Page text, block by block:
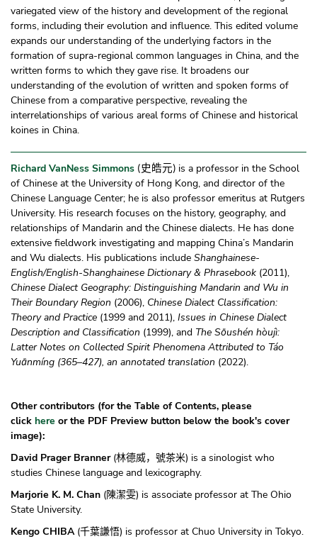
variegated view of the history and development of the regional
forms, including their evolution and influence. This edited volume
expands our understanding of the underlying factors in the
formation of supra-regional common languages in China, and the
written forms to which they gave rise. It broadens our
understanding of the evolution of written and spoken forms of
Chinese from a comparative perspective, revealing the
interrelationships of various areal forms of Chinese and historical
koines in China.
Richard VanNess Simmons ( 史皓元) is a professor in the School
of Chinese at the University of Hong Kong, and director of the
Chinese Language Center; he is also professor emeritus at Rutgers
University. His research focuses on the history, geography, and
relationships of Mandarin and the Chinese dialects. He has done
extensive fieldwork investigating and mapping China’s Mandarin
and Wu dialects. His publications include Shanghainese-
English/English-Shanghainese Dictionary & Phrasebook (2011),
Chinese Dialect Geography: Distinguishing Mandarin and Wu in
Their Boundary Region (2006), Chinese Dialect Classification:
Theory and Practice (1999 and 2011), Issues in Chinese Dialect
Description and Classification (1999), and The Sōushén hòujì:
Latter Notes on Collected Spirit Phenomena Attributed to Táo
Yuānmíng (365–427), an annotated translation (2022).
Other contributors (forthe Table of Contents, please
click here or the PDF Preview button below the book's cover
image):
David Prager Branner(林德威，號茶米) is a sinologist who
studies Chinese language and lexicography.
Marjorie K. M. Chan (陳潔雯) is associate professor at The Ohio
State University.
Kengo CHIBA(千葉謙悟) is professor at Chuo University in Tokyo.